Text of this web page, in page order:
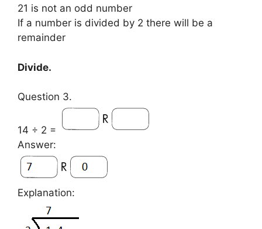
21 is not an odd number
If a number is divided by 2 there will be a
remainder
Divide.
Question 3.
14 ÷ 2 =
Answer:
Explanation: